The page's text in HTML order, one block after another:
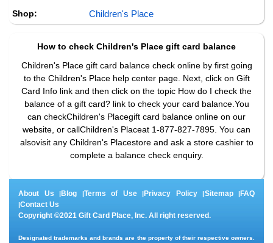
Shop: Children's Place
How to check Children's Place gift card balance
Children's Place gift card balance check online by first going
to the Children's Place help center page. Next, click on Gift
Card Info link and then click on the topic How do I check the
balance of a gift card? link to check your card balance.You
can checkChildren's Placegift card balance online on our
website, or callChildren's Placeat 1-877-827-7895. You can
alsovisit any Children's Placestore and ask a store cashier to
complete a balance check enquiry.
About Us |Blog |Terms of Use|Privacy Policy|Sitemap|FAQ
|Contact Us
Copyright ©2021 Gift Card Place, Inc. All right reserved.
Designated trademarks and brands are the property of their respective owners.